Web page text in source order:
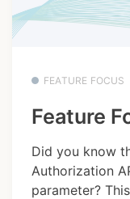
FEATURE FOCUS
Feature
Did you know
Authorization
parameter?